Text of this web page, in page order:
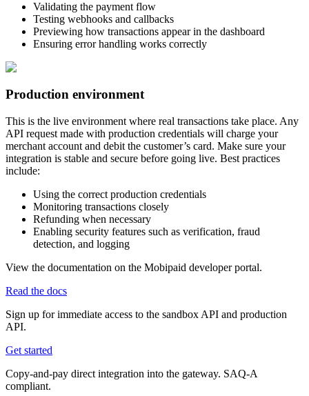
Validating the payment flow
Testing webhooks and callbacks
Previewing how transactions appear in the dashboard
Ensuring error handling works correctly
Production environment
This is the live environment where real transactions take place. Any
API request made with production credentials will charge your
merchant account and debit the customer’s card. Make sure your
integration is stable and secure before going live. Best practices
include:
Using the correct production credentials
Monitoring transactions closely
Refunding when necessary
Enabling security features such as verification, fraud
detection, and logging
View the documentation on the Mobipaid developer portal.
Read the docs
Sign up for immediate access to the sandbox API and production
API.
Get started
Copy-and-pay direct integration into the gateway. SAQ-A
compliant.